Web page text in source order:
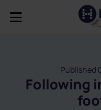
Published
Following